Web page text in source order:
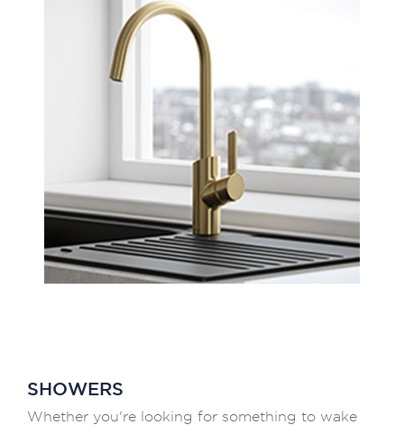
SHOWERS
Whether you're looking for something to wake